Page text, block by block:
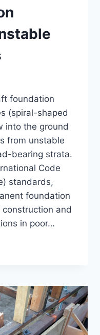
foundation
(spiral-shaped
into the ground
from unstable
bearing strata.
Code
standards,
foundation
and
in poor…